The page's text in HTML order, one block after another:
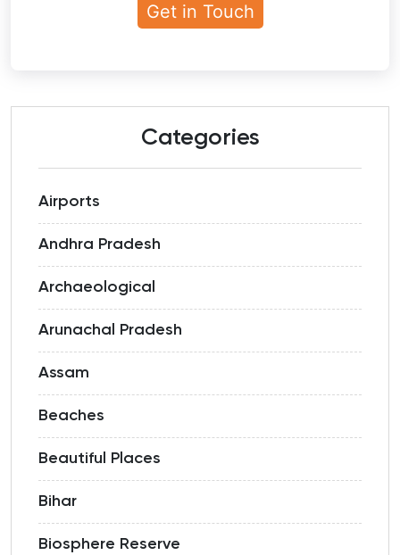
Categories
Airports
Andhra Pradesh
Archaeological
Arunachal Pradesh
Assam
Beaches
Beautiful Places
Bihar
Biosphere Reserve